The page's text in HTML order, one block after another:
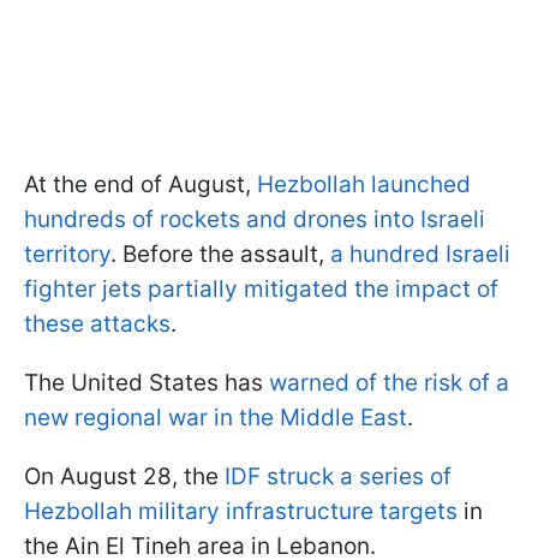
At the end of August, Hezbollah launched
hundreds of rockets and drones into Israeli
territory. Before the assault, a hundred Israeli
fighter jets partially mitigated the impact of
these attacks.
The United States has warned of the risk of a
new regional war in the Middle East.
On August 28, the IDF struck a series of
Hezbollah military infrastructure targets in
the Ain El Tineh area in Lebanon.